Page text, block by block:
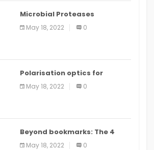
Microbial Proteases
Applications
May 18, 2022 0
Polarisation optics for
biomedical and clinical
applications: a review
May 18, 2022 0
Beyond bookmarks: The 4
best read it later apps in 2021
May 18, 2022 0